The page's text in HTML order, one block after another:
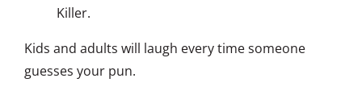
Killer.
Kids and adults will laugh every time someone
guesses your pun.